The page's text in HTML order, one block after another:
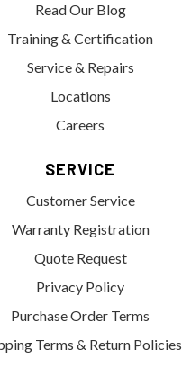
Read Our Blog
Training & Certification
Service & Repairs
Locations
Careers
SERVICE
Customer Service
Warranty Registration
Quote Request
Privacy Policy
Purchase Order Terms
Terms & Return Policies